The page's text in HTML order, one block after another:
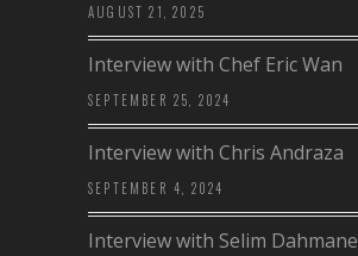
AUGUST 21, 2025
Interview with Chef Eric Wan
SEPTEMBER 25, 2024
Interview with Chris Andraza
SEPTEMBER 4, 2024
Interview with Selim Dahmane